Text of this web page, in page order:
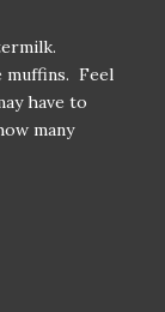
muffins. Feel
have to
many